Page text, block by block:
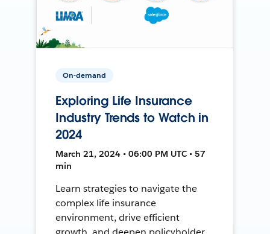
On-demand
Exploring Life Insurance
Industry Trends to Watch in
2024
March 21, 2024 • 06:00 PM UTC • 57
min
Learn strategies to navigate the
complex life insurance
environment, drive efficient